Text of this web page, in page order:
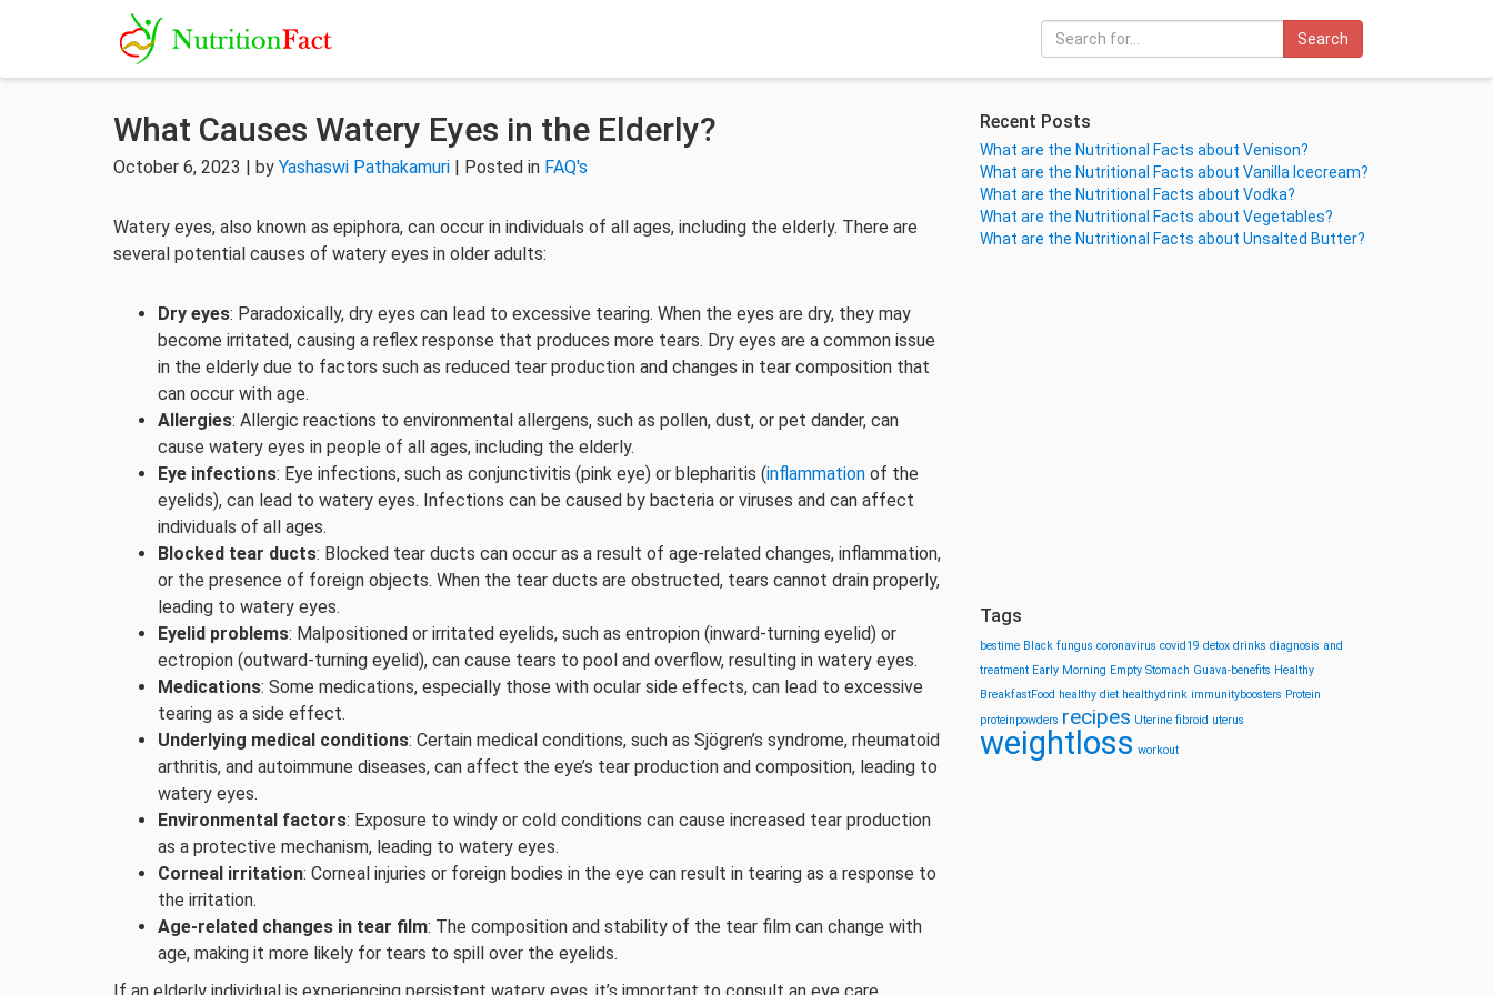
Search
What Causes Watery Eyes in the Elderly?
October 6, 2023 | by Yashaswi Pathakamuri | Posted in FAQ's
Watery eyes, also known as epiphora, can occur in individuals of all ages, including the elderly. There are
several potential causes of watery eyes in older adults:
Dry eyes: Paradoxically, dry eyes can lead to excessive tearing. When the eyes are dry, they may
become irritated, causing a reflex response that produces more tears. Dry eyes are a common issue
in the elderly due to factors such as reduced tear production and changes in tear composition that
can occur with age.
Allergies: Allergic reactions to environmental allergens, such as pollen, dust, or pet dander, can
cause watery eyes in people of all ages, including the elderly.
Eye infections: Eye infections, such as conjunctivitis (pink eye) or blepharitis (inflammation of the
eyelids), can lead to watery eyes. Infections can be caused by bacteria or viruses and can affect
individuals of all ages.
Blocked tear ducts: Blocked tear ducts can occur as a result of age-related changes, inflammation,
or the presence of foreign objects. When the tear ducts are obstructed, tears cannot drain properly,
leading to watery eyes.
Eyelid problems: Malpositioned or irritated eyelids, such as entropion (inward-turning eyelid) or
ectropion (outward-turning eyelid), can cause tears to pool and overflow, resulting in watery eyes.
Medications: Some medications, especially those with ocular side effects, can lead to excessive
tearing as a side effect.
Underlying medical conditions: Certain medical conditions, such as Sjögren’s syndrome, rheumatoid
arthritis, and autoimmune diseases, can affect the eye’s tear production and composition, leading to
watery eyes.
Environmental factors: Exposure to windy or cold conditions can cause increased tear production
as a protective mechanism, leading to watery eyes.
Corneal irritation: Corneal injuries or foreign bodies in the eye can result in tearing as a response to
the irritation.
Age-related changes in tear film: The composition and stability of the tear film can change with
age, making it more likely for tears to spill over the eyelids.
Recent Posts
What are the Nutritional Facts about Venison?
What are the Nutritional Facts about Vanilla Icecream?
What are the Nutritional Facts about Vodka?
What are the Nutritional Facts about Vegetables?
What are the Nutritional Facts about Unsalted Butter?
Tags
bestime Black fungus coronavirus covid19 detox drinks diagnosis and
treatment Early Morning Empty Stomach Guava-benefits Healthy
BreakfastFood healthy diet healthydrink immunityboosters Protein
proteinpowders recipes Uterine fibroid uterus
weightloss workout